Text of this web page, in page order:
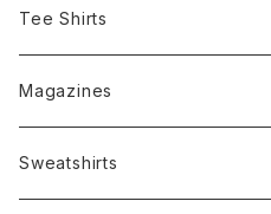
Tee Shirts
Magazines
Sweatshirts